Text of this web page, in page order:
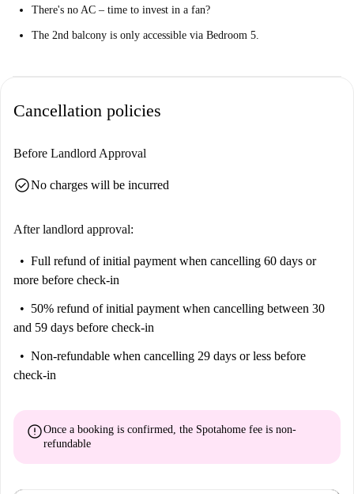
There's no AC – time to invest in a fan?
The 2nd balcony is only accessible via Bedroom 5.
Cancellation policies
Before Landlord Approval
check_circleNo charges will be incurred
After landlord approval:
Full refund of initial payment when cancelling 60 days or
more before check-in
50% refund of initial payment when cancelling between 30
and 59 days before check-in
Non-refundable when cancelling 29 days or less before
check-in
errorOnce a booking is confirmed, the Spotahome fee is non-
refundable